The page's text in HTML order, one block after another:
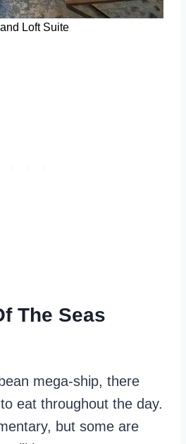
Loft Suite
The Seas
mega-ship, there
eat throughout the day.
but some are